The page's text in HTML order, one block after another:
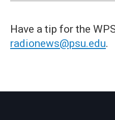
Have a tip for the
radionews@psu.edu.